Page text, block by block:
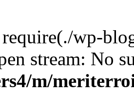
wp-
stream: No
m/